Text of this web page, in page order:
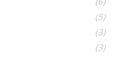
(5)
(3)
(3)